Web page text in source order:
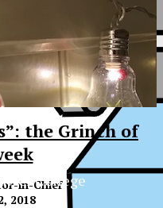
the Grinch of
in-Chief
2018
College